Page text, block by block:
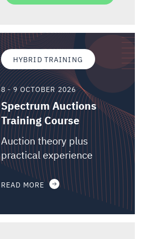
HYBRID TRAINING
8 - 9 OCTOBER 2026
Spectrum Auctions
Training Course
Auction theory plus
practical experience
READ MORE